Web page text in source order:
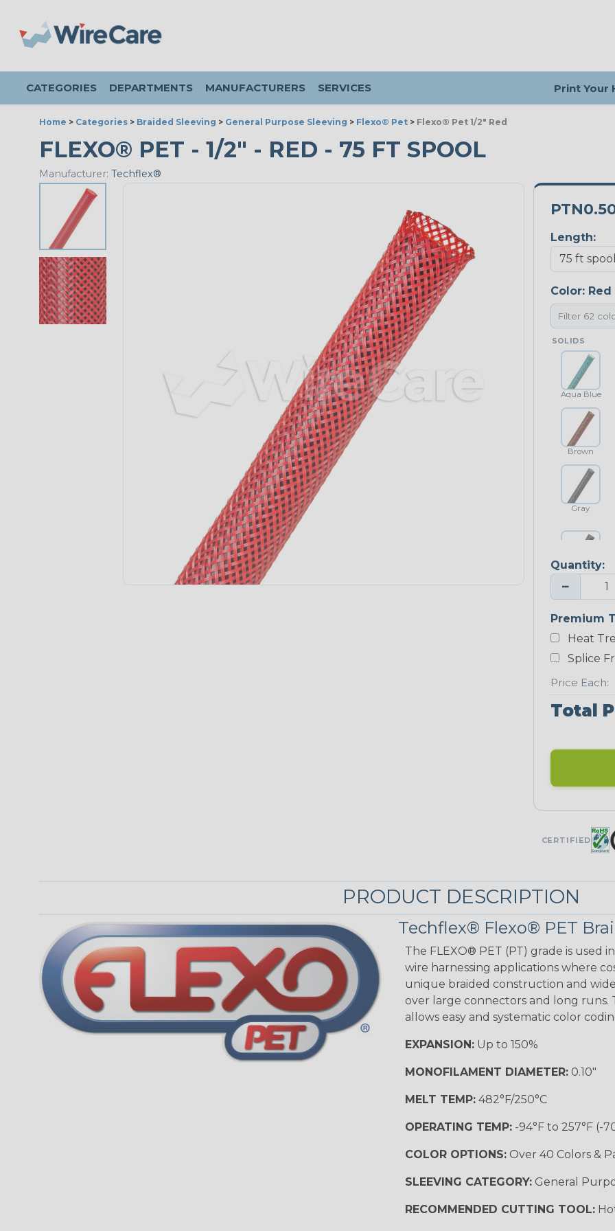
CATEGORIES DEPARTMENTS MANUFACTURERS SERVICES Print Your
Home > Categories > Braided Sleeving > General Purpose Sleeving > Flexo® Pet > Flexo® Pet 1/2" Red
FLEXO® PET - 1/2" - RED - 75 FT SPOOL
Manufacturer: Techflex®
Length:
Color: Red
SOLIDS
Aqua Blue
Brown
Gray
Platinum Gray
Neon Blue
Fluorescent
UNITRACE
Corn Kernel
UniTrace Red
STRIPES
Black w/ Beige
Camo
Quantity:
−
Premium
Heat
Splice
Price Each:
Total
CERTIFIED
PRODUCT DESCRIPTION
Techflex® Flexo® PET
The FLEXO® PET (PT) grade is used
wire harnessing applications where
unique braided construction and
over large connectors and long runs.
allows easy and systematic color
EXPANSION:Up to 150%
MONOFILAMENT DIAMETER:0.10"
MELT TEMP:482°F/250°C
OPERATING TEMP:-94°F to 257°F (-
COLOR OPTIONS:Over 40 Colors &
SLEEVING CATEGORY:General
RECOMMENDED CUTTING TOOL: